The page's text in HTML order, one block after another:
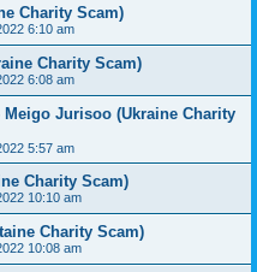
Charity Scam)
6:10 am
Charity Scam)
6:08 am
Jurisoo (Ukraine Charity
5:57 am
Charity Scam)
10:10 am
Charity Scam)
10:08 am